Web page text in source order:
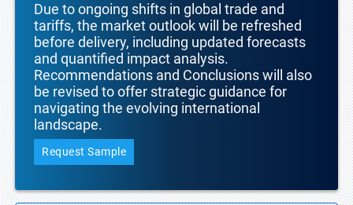
Due to ongoing shifts in global trade and
tariffs, the market outlook will be refreshed
before delivery, including updated forecasts
and quantified impact analysis.
Recommendations and Conclusions will also
be revised to offer strategic guidance for
navigating the evolving international
landscape.
Request Sample